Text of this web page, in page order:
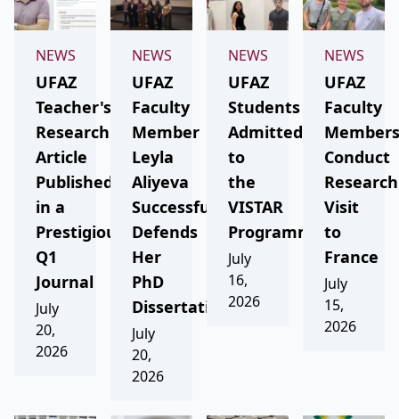
NEWS
UFAZ
Teacher's
Research
Article
Published
in a
Prestigious
Q1
Journal
July
20,
2026
NEWS
UFAZ
Faculty
Member
Leyla
Aliyeva
Successfully
Defends
Her
PhD
Dissertation
July
20,
2026
NEWS
UFAZ
Students
Admitted
to
the
VISTAR
Programme
July
16,
2026
NEWS
UFAZ
Faculty
Members
Conduct
Research
Visit
to
France
July
15,
2026